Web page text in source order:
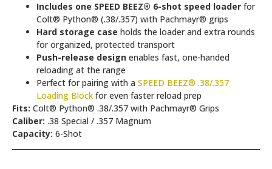
Includes one SPEED BEEZ® 6-shot speed loader for
Colt® Python® (.38/.357) with Pachmayr® grips
Hard storage case holds the loader and extra rounds
for organized, protected transport
Push-release design enables fast, one-handed
reloading at the range
Perfect for pairing with a SPEED BEEZ® .38/.357
Loading Block for even faster reload prep
Fits: Colt® Python® .38/.357 with Pachmayr® Grips
Caliber: .38 Special / .357 Magnum
Capacity: 6-Shot